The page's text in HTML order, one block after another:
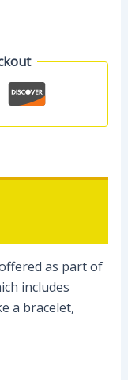
as part of
includes
a bracelet,